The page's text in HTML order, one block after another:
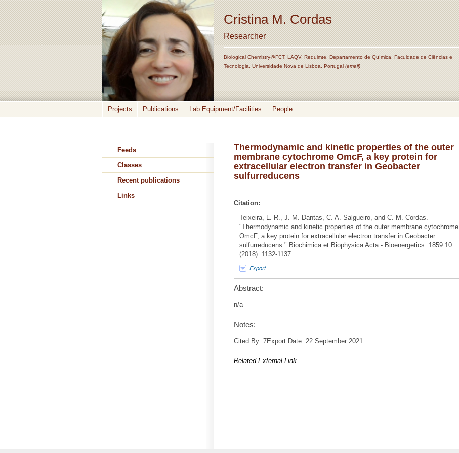
Cristina M. Cordas
Researcher
Biological Chemistry@FCT, LAQV, Requimte, Departamento de Química, Faculdade de Ciências e
Tecnologia, Universidade Nova de Lisboa, Portugal(email)
Projects Publications Lab Equipment/Facilities People
Thermodynamic and kinetic properties of the outer
membrane cytochrome OmcF, a key protein for
extracellular electron transfer in Geobacter
sulfurreducens
Citation:
Teixeira, L. R., J. M. Dantas, C. A. Salgueiro, and C. M. Cordas.
"Thermodynamic and kinetic properties of the outer membrane cytochrome
OmcF, a key protein for extracellular electron transfer in Geobacter
sulfurreducens." Biochimica et Biophysica Acta - Bioenergetics. 1859.10
(2018): 1132-1137.
Export
Abstract:
n/a
Notes:
Cited By :7Export Date: 22 September 2021
Related External Link
Feeds
Classes
Recent publications
Links